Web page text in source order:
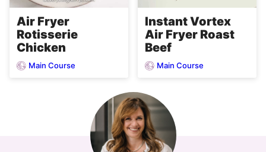
Air Fryer
Rotisserie
Chicken
Main Course
Instant Vortex
Air Fryer Roast
Beef
Main Course